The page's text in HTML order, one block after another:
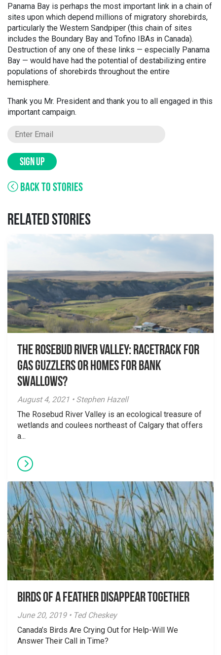
Panama Bay is perhaps the most important link in a chain of
sites upon which depend millions of migratory shorebirds,
particularly the Western Sandpiper (this chain of sites
includes the Boundary Bay and Tofino IBAs in Canada).
Destruction of any one of these links — especially Panama
Bay — would have had the potential of destabilizing entire
populations of shorebirds throughout the entire
hemisphere.
Thank you Mr. President and thank you to all engaged in this
important campaign.
SIGN UP
BACK TO STORIES
RELATED STORIES
The Rosebud River Valley: Racetrack for
Gas Guzzlers or Homes for Bank
Swallows?
August 4, 2021 • Stephen Hazell
The Rosebud River Valley is an ecological treasure of
wetlands and coulees northeast of Calgary that offers
a...
Birds of a Feather Disappear Together
June 20, 2019 • Ted Cheskey
Canada’s Birds Are Crying Out for Help-Will We
Answer Their Call in Time?